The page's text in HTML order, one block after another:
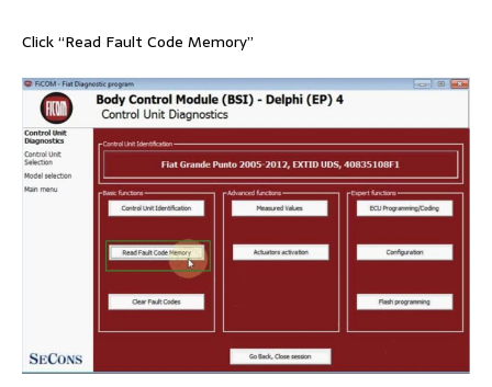
Click “Read Fault Code Memory”